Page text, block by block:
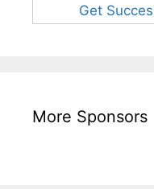
Get
More Sponsors